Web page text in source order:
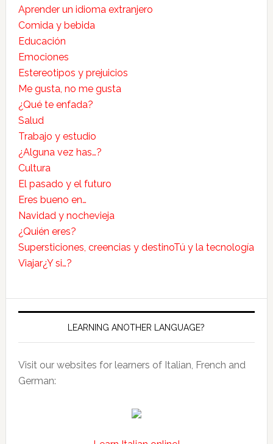
Aprender un idioma extranjero
Comida y bebida
Educación
Emociones
Estereotipos y prejuicios
Me gusta, no me gusta
¿Qué te enfada?
Salud
Trabajo y estudio
¿Alguna vez has…?
Cultura
El pasado y el futuro
Eres bueno en…
Navidad y nochevieja
¿Quién eres?
Supersticiones, creencias y destinoTú y la tecnología
Viajar¿Y si…?
LEARNING ANOTHER LANGUAGE?
Visit our websites for learners of Italian, French and
German: